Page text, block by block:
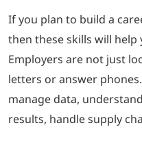
If you plan to build a
then these skills will help
Employers are not just
letters or answer
manage data,
results, handle supply